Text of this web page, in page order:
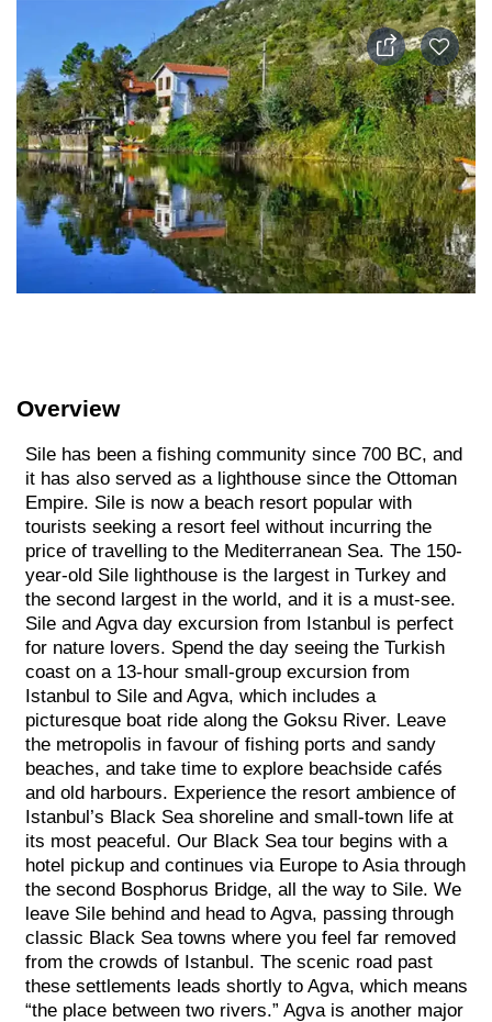
Overview
Sile has been a fishing community since 700 BC, and
it has also served as a lighthouse since the Ottoman
Empire. Sile is now a beach resort popular with
tourists seeking a resort feel without incurring the
price of travelling to the Mediterranean Sea. The 150-
year-old Sile lighthouse is the largest in Turkey and
the second largest in the world, and it is a must-see.
Sile and Agva day excursion from Istanbul is perfect
for nature lovers. Spend the day seeing the Turkish
coast on a 13-hour small-group excursion from
Istanbul to Sile and Agva, which includes a
picturesque boat ride along the Goksu River. Leave
the metropolis in favour of fishing ports and sandy
beaches, and take time to explore beachside cafés
and old harbours. Experience the resort ambience of
Istanbul’s Black Sea shoreline and small-town life at
its most peaceful. Our Black Sea tour begins with a
hotel pickup and continues via Europe to Asia through
the second Bosphorus Bridge, all the way to Sile. We
leave Sile behind and head to Agva, passing through
classic Black Sea towns where you feel far removed
from the crowds of Istanbul. The scenic road past
these settlements leads shortly to Agva, which means
“the place between two rivers.” Agva is another major